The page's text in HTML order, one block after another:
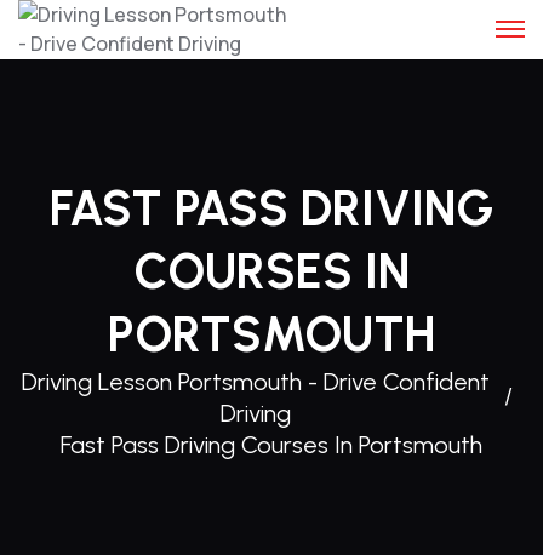
FAST PASS DRIVING
COURSES IN
PORTSMOUTH
Driving Lesson Portsmouth - Drive Confident
Driving
Fast Pass Driving Courses In Portsmouth